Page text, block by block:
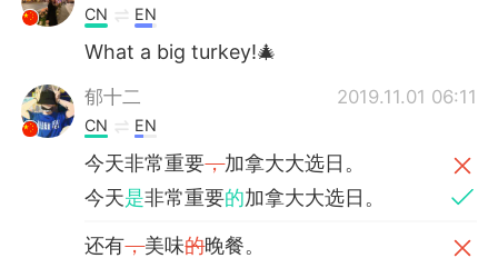
CN EN
What a big turkey!🎄
郁十二 2019.11.01 06:11
CN EN
今天非常重要，加拿大大选日。
今天是非常重要的加拿大大选日。
还有，美味的晚餐。